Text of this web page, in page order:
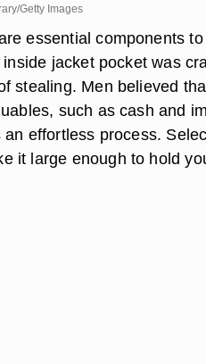
Getty Images
essential components
jacket pocket was
stealing. Men believed
such as cash and
an effortless process.
it large enough to hold